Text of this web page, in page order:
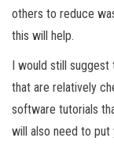
others to reduce
this will help.
I would still suggest
that are relatively
software tutorials
will also need to